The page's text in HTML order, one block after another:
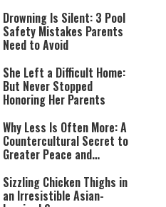
Mode
Drowning Is Silent: 3 Pool
Safety Mistakes Parents
Need to Avoid
She Left a Difficult Home:
But Never Stopped
Honoring Her Parents
Why Less Is Often More: A
Countercultural Secret to
Greater Peace and
Sizzling Chicken Thighs in
an Irresistible Asian-